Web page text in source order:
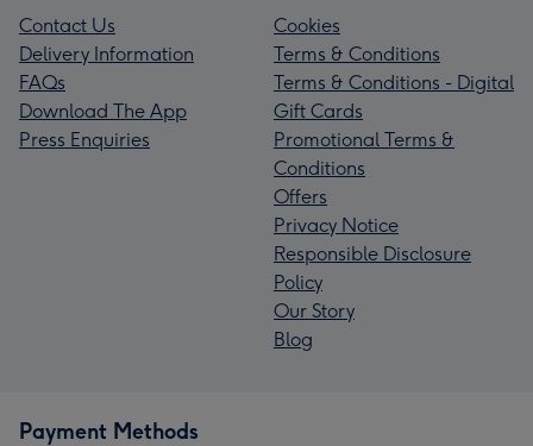
Contact Us
Delivery Information
FAQs
Download The App
Press Enquiries
Cookies
Terms & Conditions
Terms & Conditions - Digital
Gift Cards
Promotional Terms &
Conditions
Offers
Privacy Notice
Responsible Disclosure
Policy
Our Story
Blog
Payment Methods